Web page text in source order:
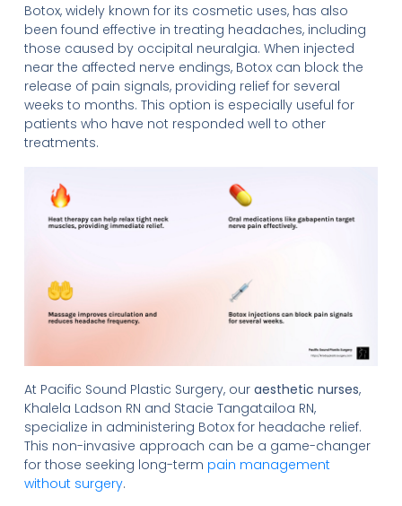
Botox, widely known for its cosmetic uses, has also
been found effective in treating headaches, including
those caused by occipital neuralgia. When injected
near the affected nerve endings, Botox can block the
release of pain signals, providing relief for several
weeks to months. This option is especially useful for
patients who have not responded well to other
treatments.
At Pacific Sound Plastic Surgery, our aesthetic nurses,
Khalela Ladson RN and Stacie Tangatailoa RN,
specialize in administering Botox for headache relief.
This non-invasive approach can be a game-changer
for those seeking long-term pain management
without surgery.